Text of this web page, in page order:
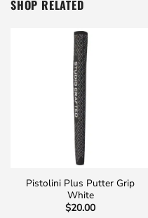
SHOP RELATED
Pistolini Plus Putter Grip
White
$20.00